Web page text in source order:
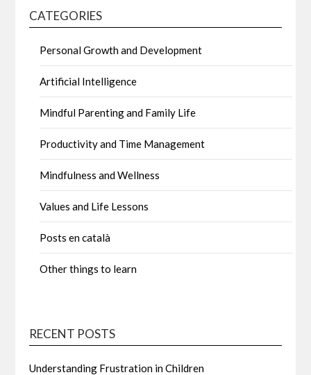
CATEGORIES
Personal Growth and Development
Artificial Intelligence
Mindful Parenting and Family Life
Productivity and Time Management
Mindfulness and Wellness
Values and Life Lessons
Posts en català
Other things to learn
RECENT POSTS
Understanding Frustration in Children